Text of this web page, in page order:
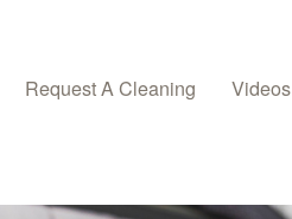
Request A Cleaning Videos